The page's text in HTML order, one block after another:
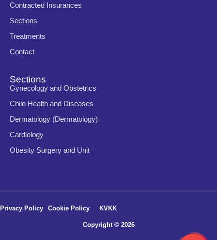
Contracted Insurances
Sections
Treatments
Contact
Sections
Gynecology and Obstetrics
Child Health and Diseases
Dermatology (Dermatology)
Cardiology
Obesity Surgery and Unit
Copyright © 2026
Privacy Policy Cookie Policy KVKK